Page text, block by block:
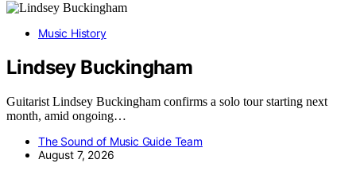
Music History
Lindsey Buckingham
Guitarist Lindsey Buckingham confirms a solo tour starting next
month, amid ongoing…
The Sound of Music Guide Team
August 7, 2026